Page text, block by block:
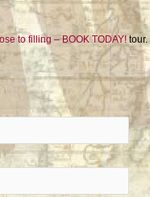
to filling – BOOK TODAY!